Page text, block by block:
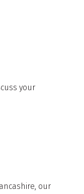
your
our